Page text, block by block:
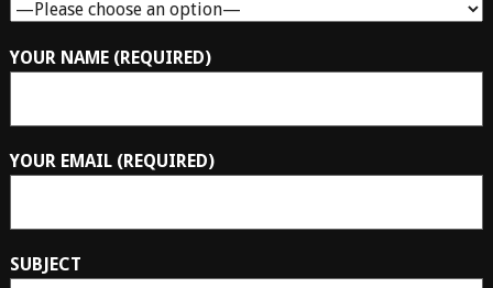
YOUR NAME (REQUIRED)
YOUR EMAIL (REQUIRED)
SUBJECT